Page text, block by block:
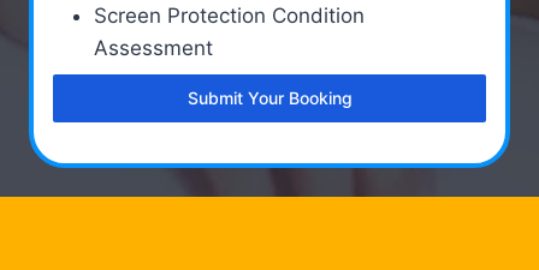
Screen Protection Condition
Assessment
Submit Your Booking